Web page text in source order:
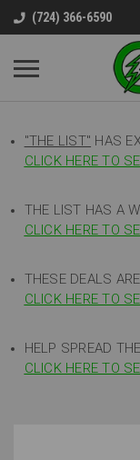
(724) 366-6590
"THE LIST" HAS
CLICK HERE TO
THE LIST HAS A
CLICK HERE TO
THESE DEALS
CLICK HERE TO
HELP SPREAD
CLICK HERE TO